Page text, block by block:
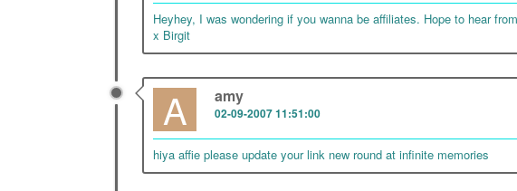
Heyhey, I was wondering if you wanna be affiliates. Hope to hear
x Birgit
A amy
02-09-2007 11:51:00
hiya affie please update your link new round at infinite memories